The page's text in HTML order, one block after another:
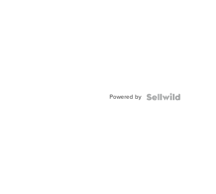
Powered by